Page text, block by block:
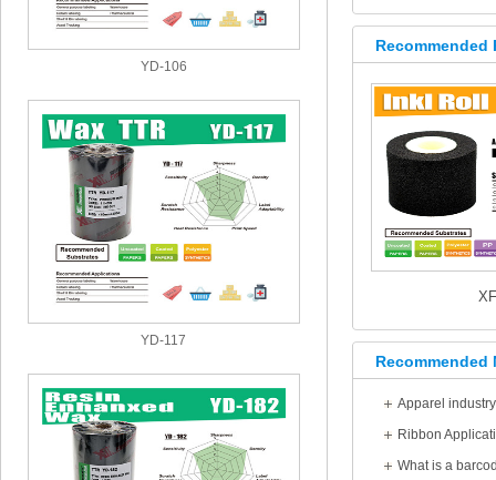
Recommended
Recommended
Apparel
Ribbon
What is a
YD-106
YD-117